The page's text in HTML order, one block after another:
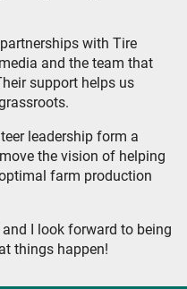
with Tire
and the team that
support helps us
leadership form a
the vision of helping
farm production
I look forward to being
things happen!